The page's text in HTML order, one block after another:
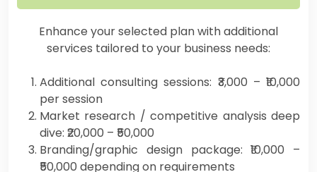
Enhance your selected plan with additional
services tailored to your business needs:
Additional consulting sessions: ₹3,000 – ₹10,000
per session
Market research / competitive analysis deep
dive: ₹20,000 – ₹50,000
Branding/graphic design package: ₹10,000 –
₹50,000 depending on requirements